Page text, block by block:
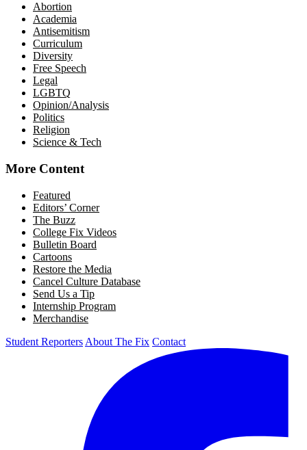
Abortion
Academia
Antisemitism
Curriculum
Diversity
Free Speech
Legal
LGBTQ
Opinion/Analysis
Politics
Religion
Science & Tech
More Content
Featured
Editors’ Corner
The Buzz
College Fix Videos
Bulletin Board
Cartoons
Restore the Media
Cancel Culture Database
Send Us a Tip
Internship Program
Merchandise
Student Reporters About The Fix Contact